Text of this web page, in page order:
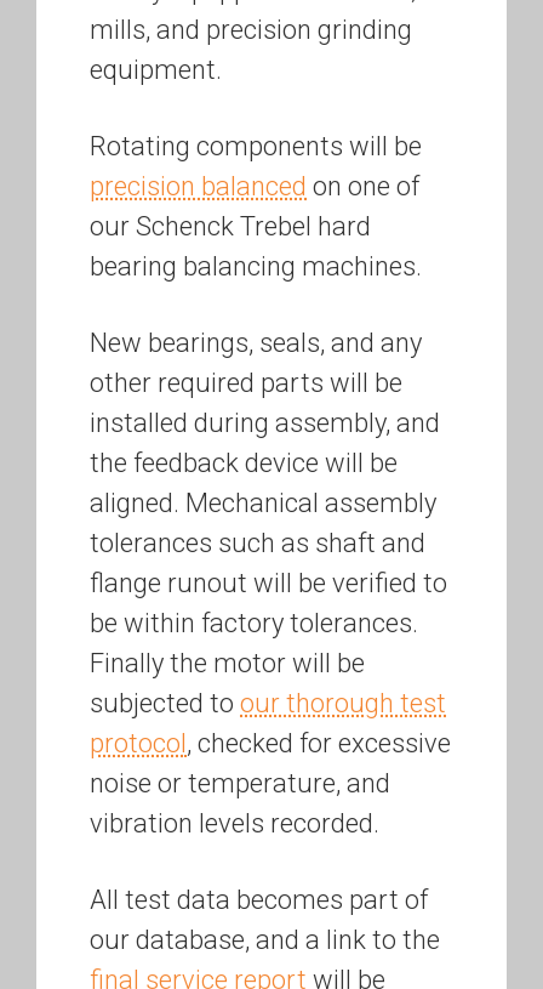
mills, and precision grinding
equipment.
Rotating components will be
precision balanced on one of
our Schenck Trebel hard
bearing balancing machines.
New bearings, seals, and any
other required parts will be
installed during assembly, and
the feedback device will be
aligned. Mechanical assembly
tolerances such as shaft and
flange runout will be verified to
be within factory tolerances.
Finally the motor will be
subjected to our thorough test
protocol , checked for excessive
noise or temperature, and
vibration levels recorded.
All test data becomes part of
our database, and a link to the
final service report will be